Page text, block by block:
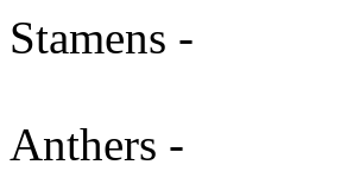
Stamens -
Anthers -